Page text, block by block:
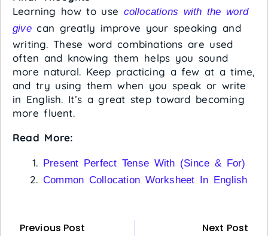
Learning how to use collocations with the word
givecan greatly improve your speaking and
writing. These word combinations are used
often and knowing them helps you sound
more natural. Keep practicing a few at a time,
and try using them when you speak or write
in English. It’s a great step toward becoming
more fluent.
Read More:
Present Perfect Tense With (Since & For)
Common Collocation Worksheet In English
Previous Post Next Post